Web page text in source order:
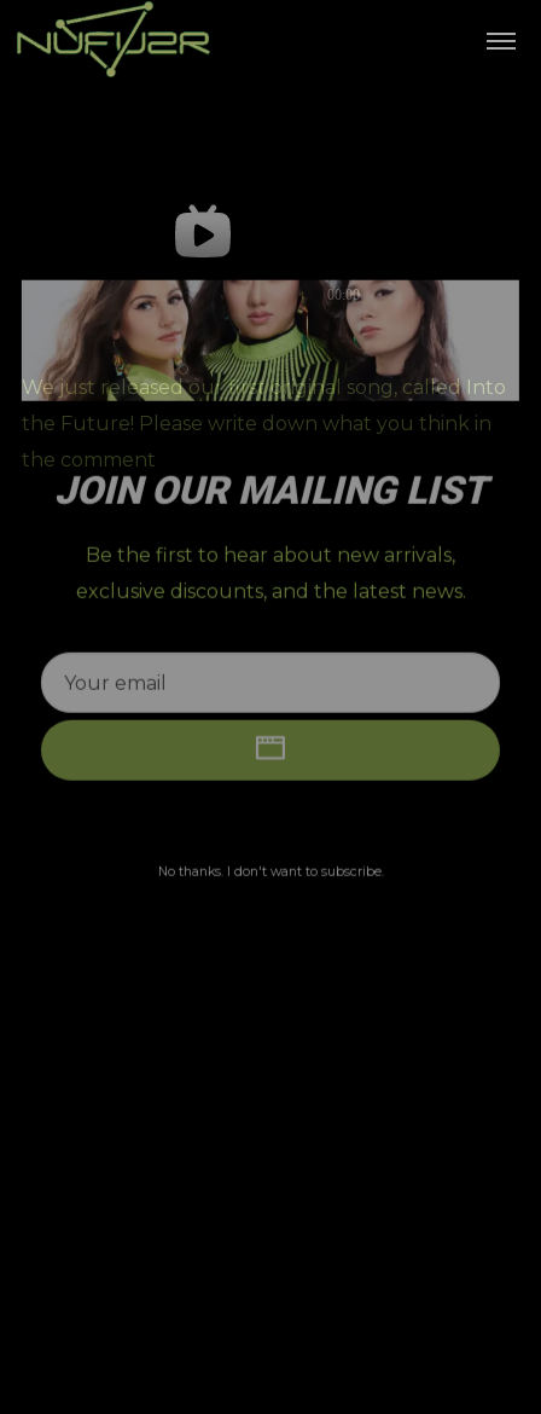
JOIN OUR MAILING LIST
Be the first to hear about new arrivals,
exclusive discounts, and the latest news.
We just released our first original song, called Into
the Future! Please write down what you think in
the comment